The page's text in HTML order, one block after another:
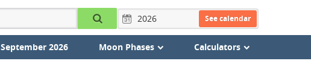
See calendar
September 2026 Moon Phases Calculators